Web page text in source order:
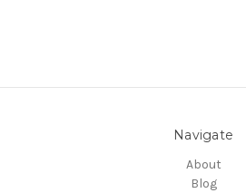
Navigate
About
Blog